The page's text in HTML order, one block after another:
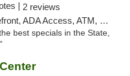
| 2 reviews
ADA Access, ATM, Pickup
best specials in the State,